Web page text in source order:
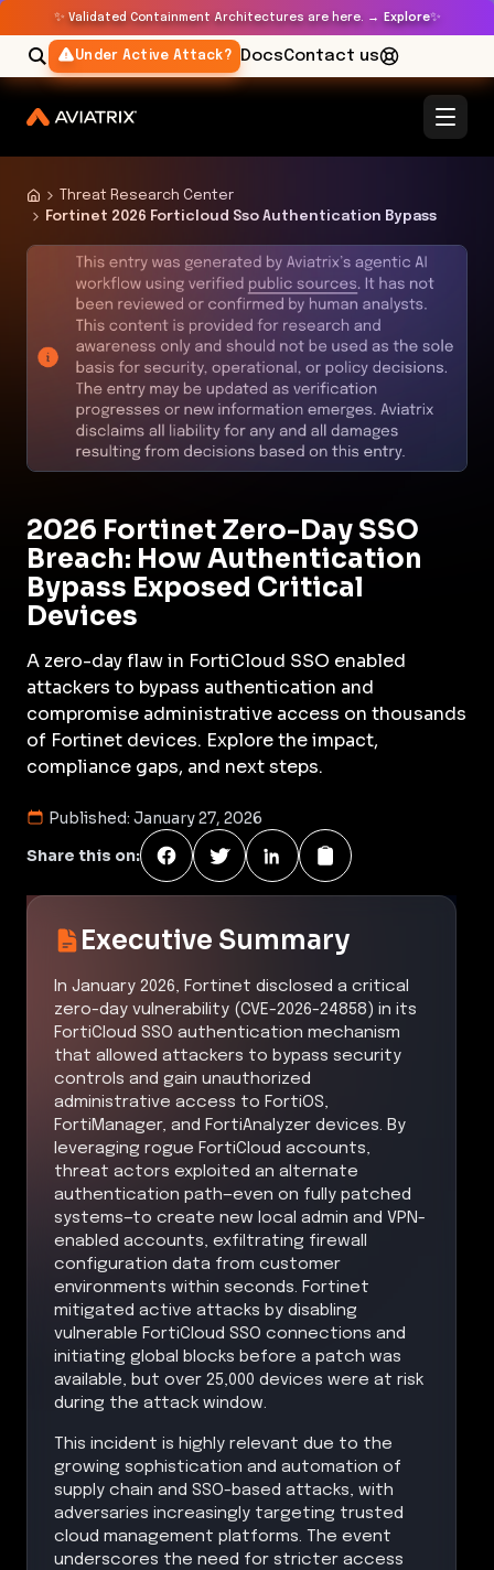
✨ Validated Containment Architectures are here. → Explore✨
Under Active Attack? DocsContact us
Threat Research Center
Fortinet 2026 Forticloud Sso Authentication Bypass
2026 Fortinet Zero-Day SSO
Breach: How Authentication
Bypass Exposed Critical
Devices
A zero-day flaw in FortiCloud SSO enabled
attackers to bypass authentication and
compromise administrative access on thousands
of Fortinet devices. Explore the impact,
compliance gaps, and next steps.
Published: January 27, 2026
Share this on:
Executive Summary
In January 2026, Fortinet disclosed a critical
zero-day vulnerability (CVE-2026-24858) in its
FortiCloud SSO authentication mechanism
that allowed attackers to bypass security
controls and gain unauthorized
administrative access to FortiOS,
FortiManager, and FortiAnalyzer devices. By
leveraging rogue FortiCloud accounts,
threat actors exploited an alternate
authentication path—even on fully patched
systems—to create new local admin and VPN-
enabled accounts, exfiltrating firewall
configuration data from customer
environments within seconds. Fortinet
mitigated active attacks by disabling
vulnerable FortiCloud SSO connections and
initiating global blocks before a patch was
available, but over 25,000 devices were at risk
during the attack window.
This incident is highly relevant due to the
growing sophistication and automation of
supply chain and SSO-based attacks, with
adversaries increasingly targeting trusted
cloud management platforms. The event
underscores the need for stricter access